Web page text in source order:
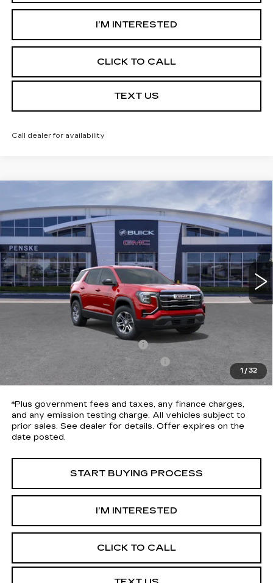
I’M INTERESTED
CLICK TO CALL
TEXT US
Call dealer for availability
1 / 32
ELEVATION
Special Offer
Price Drop
VIN:3GKALMEG5TL438730Stock: TL438730CModel:TPB26
6 mi Ext. Int.
$3,684
SAVINGS
$30,613
*TOTAL PRICE
Less
Penske Discount
Document Processing Charge
Electronic Vehicle Registration Fee
+$37
*Total Price
$30,613
*Plus government fees and taxes, any finance charges,
and any emission testing charge. All vehicles subject to
prior sales. See dealer for details. Offer expires on the
date posted.
START BUYING PROCESS
I’M INTERESTED
CLICK TO CALL